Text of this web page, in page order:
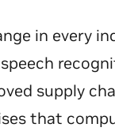
in every
supply
that